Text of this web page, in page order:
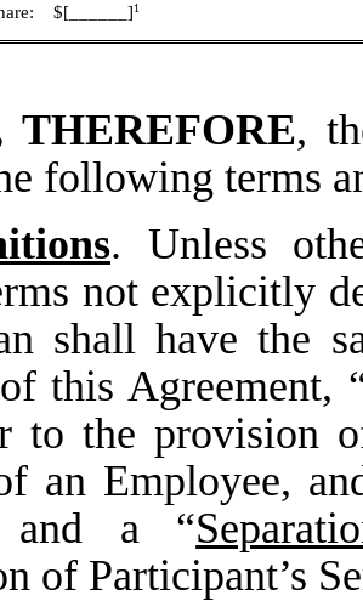
$[______] 1
THEREFORE,
following terms
. Unless
not explicitly
shall have the
this Agreement,
to the provision
an Employee,
and a “
of Participant’s